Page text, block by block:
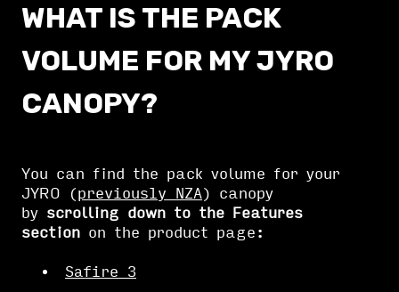
WHAT IS THE PACK
VOLUME FOR MY JYRO
CANOPY?
You can find the pack volume for your
JYRO (previously NZA) canopy
by scrolling down to the Features
section on the product page:
Safire 3